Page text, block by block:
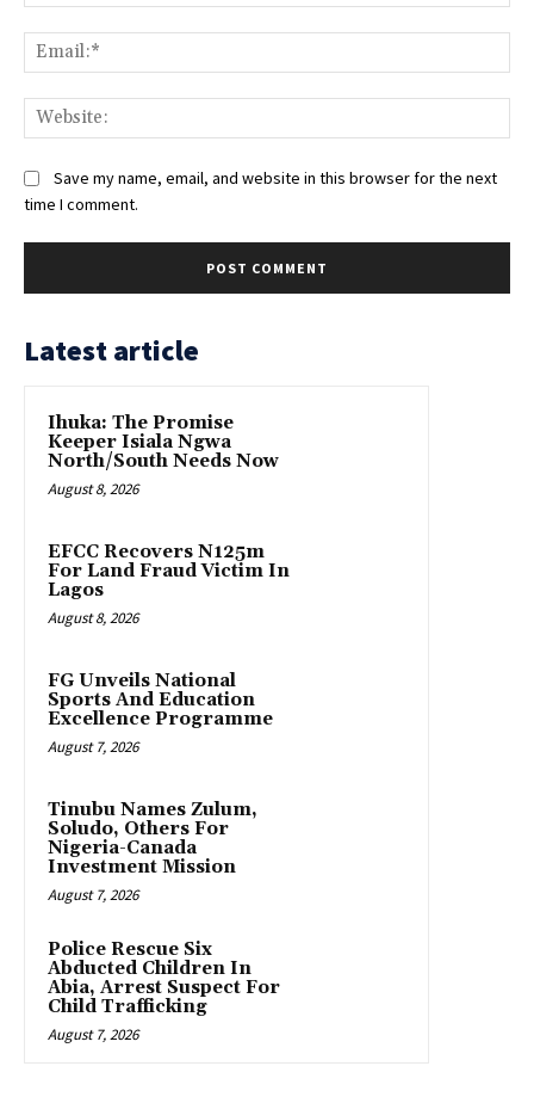
Save my name, email, and website in this browser for the next
time I comment.
Latest article
Ihuka: The Promise
Keeper Isiala Ngwa
North/South Needs Now
August 8, 2026
EFCC Recovers N125m
For Land Fraud Victim In
Lagos
August 8, 2026
FG Unveils National
Sports And Education
Excellence Programme
August 7, 2026
Tinubu Names Zulum,
Soludo, Others For
Nigeria-Canada
Investment Mission
August 7, 2026
Police Rescue Six
Abducted Children In
Abia, Arrest Suspect For
Child Trafficking
August 7, 2026